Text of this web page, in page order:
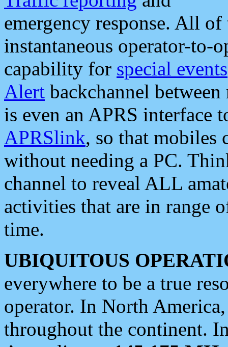
emergency response. All
instantaneous operator-to-
capability for special events
Alert backchannel
is even an APRS interface
APRSlink, so that mobiles
without needing a PC.
channel to reveal ALL
activities that are in range
time.
UBIQUITOUS
everywhere to be a true
operator. In North
throughout the continent.